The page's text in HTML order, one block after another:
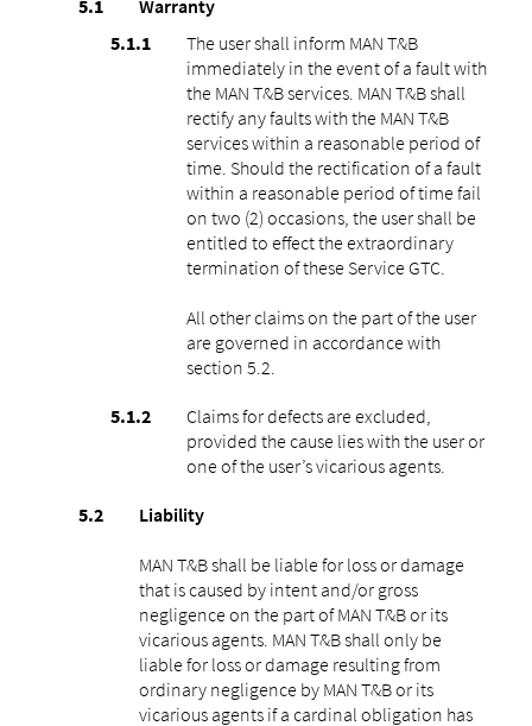
Warranty
The user shall inform MAN T&B
immediately in the event of a fault with
the MAN T&B services. MAN T&B shall
rectify any faults with the MAN T&B
services within a reasonable period of
time. Should the rectification of a fault
within a reasonable period of time fail
on two (2) occasions, the user shall be
entitled to effect the extraordinary
termination of these Service GTC.
All other claims on the part of the user
are governed in accordance with
section ‎5.2.
Claims for defects are excluded,
provided the cause lies with the user or
one of the user’s vicarious agents.
Liability
MAN T&B shall be liable for loss or damage
that is caused by intent and/or gross
negligence on the part of MAN T&B or its
vicarious agents. MAN T&B shall only be
liable for loss or damage resulting from
ordinary negligence by MAN T&B or its
vicarious agents if a cardinal obligation has